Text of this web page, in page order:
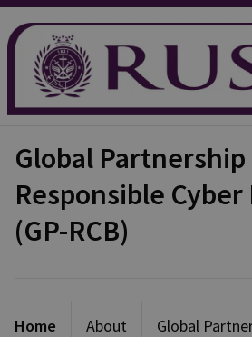
Global
Responsible
(GP-RCB)
Home About Global